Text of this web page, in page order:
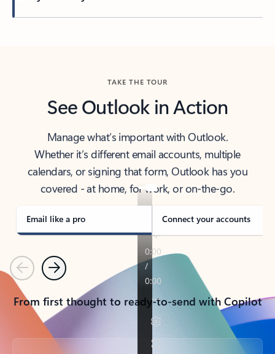
TAKE THE TOUR
See Outlook in Action
Manage what’s important with Outlook.
Whether it’s different email accounts, multiple
calendars, or signing that form, Outlook has you
covered - at home, for work, or on-the-go.
Email like a pro Connect your accounts
PreviousNext
From first thought to ready-to-send with Copilot